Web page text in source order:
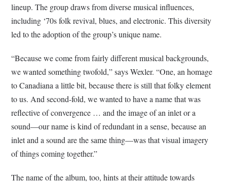
lineup. The group draws from diverse musical influences,
including ‘70s folk revival, blues, and electronic. This diversity
led to the adoption of the group’s unique name.
“Because we come from fairly different musical backgrounds,
we wanted something twofold,” says Wexler. “One, an homage
to Canadiana a little bit, because there is still that folky element
to us. And second-fold, we wanted to have a name that was
reflective of convergence … and the image of an inlet or a
sound—our name is kind of redundant in a sense, because an
inlet and a sound are the same thing—was that visual imagery
of things coming together.”
The name of the album, too, hints at their attitude towards